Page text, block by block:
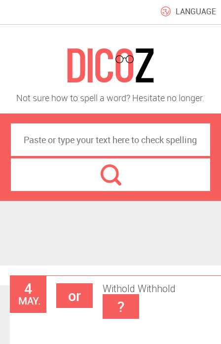
LANGUAGE
Not sure how to spell a word? Hesitate no longer.
4
MAY.
Withold
or Withhold
?